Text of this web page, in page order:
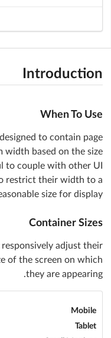
Introduction
When To Use
to contain page
width based on the size
to couple with other UI
restrict their width to a
size for display.
Container Sizes
adjust their
of the screen on which
they are appearing.
Mobile
Tablet